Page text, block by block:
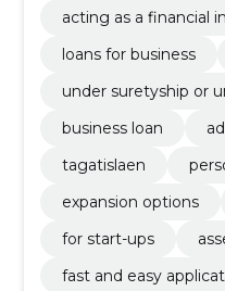
acting as a financial
loans for business
under suretyship or
business loan
tagatislaen
expansion options
for start-ups
fast and easy